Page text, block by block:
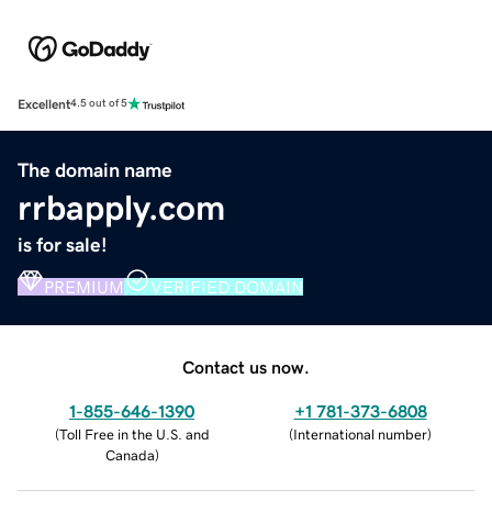
Excellent4.5 out of 5
The domain name
rrbapply.com
is for sale!
PREMIUM VERIFIED DOMAIN
Contact us now.
1-855-646-1390
(Toll Free in the U.S. and
Canada)
+1 781-373-6808
(International number)